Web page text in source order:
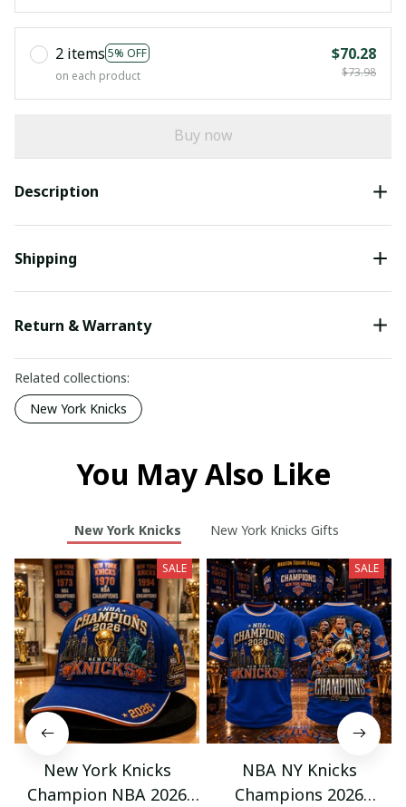
2 items 5% OFF
on each product
$70.28
$73.98
Buy now
Description
Shipping
Return & Warranty
Related collections:
New York Knicks
You May Also Like
New York Knicks New York Knicks Gifts
SALE
New York Knicks
Champion NBA 2026
SALE
NBA NY Knicks
Champions 2026